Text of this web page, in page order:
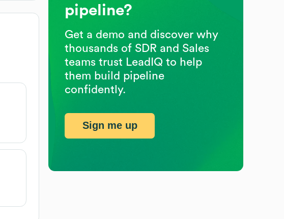
pipeline?
Get a demo and discover why
thousands of SDR and Sales
teams trust LeadIQ to help
them build pipeline
confidently.
Sign me up